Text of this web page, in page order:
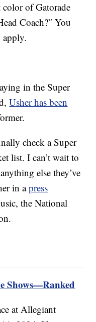
of Gatorade
Coach?” You
apply.
in the Super
Usher has been
check a Super
list. I can’t wait to
else they’ve
in apress
the National
Shows—Ranked
at Allegiant